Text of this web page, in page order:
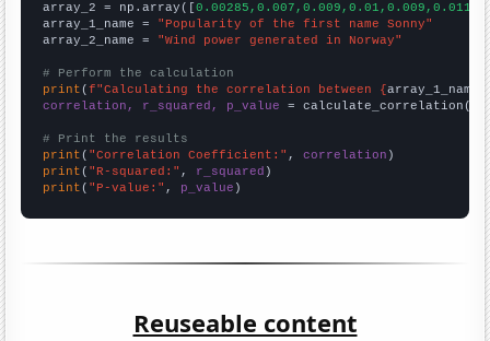
array_2 = np.array([
array_1_name = "Popularity of the first name Sonny"
array_2_name = "Wind power generated in Norway"
# Perform the calculation
print (f"Calculating the correlation between {array_1_name
correlation, r_squared, p_value = calculate_correlation(
# Print the results
print ( "Correlation Coefficient:" , correlation
print ( "R-squared:" , r_squared
print ( "P-value:" , p_value )
Reuseable content